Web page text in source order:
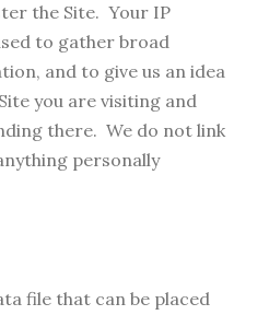
the Site. Your IP
to gather broad
and to give us an idea
you are visiting and
there. We do not link
personally
file that can be placed